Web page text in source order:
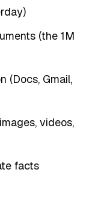
(the 1M
(Docs, Gmail,
videos,
facts